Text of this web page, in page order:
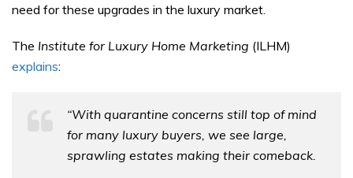
need for these upgrades in the luxury market.
The Institute for Luxury Home Marketing (ILHM)
explains:
“With quarantine concerns still top of mind
for many luxury buyers, we see large,
sprawling estates making their comeback.